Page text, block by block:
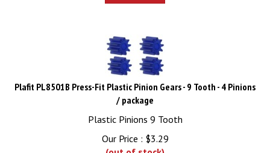
Plafit PL8501B Press-Fit Plastic Pinion Gears - 9 Tooth - 4 Pinions
/ package
Plastic Pinions 9 Tooth
Our Price :
$3.29
(out of stock)